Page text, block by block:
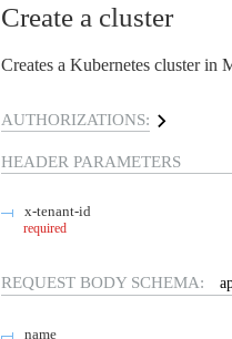
Create a cluster
Creates a Kubernetes cluster in
AUTHORIZATIONS:
HEADER PARAMETERS
x-tenant-id
required
REQUEST BODY SCHEMA:
name